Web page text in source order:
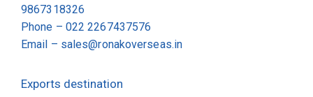
9867318326
Phone – 022 2267437576
Email – sales@ronakoverseas.in
Exports destination